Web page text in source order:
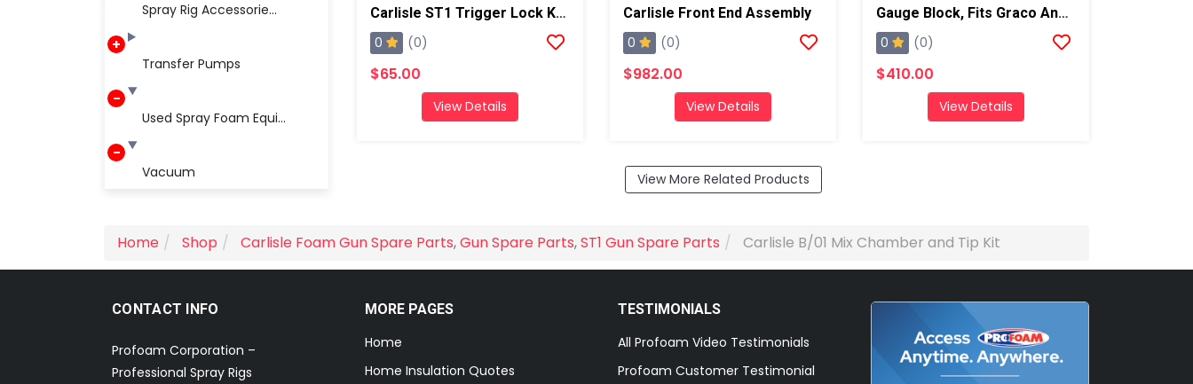
Spray Rig Accessorie...
Transfer Pumps
Used Spray Foam Equi...
Vacuum
Carlisle ST1 Trigger Lock Knob
0 (0)
$65.00
View Details
Carlisle Front End Assembly
0 (0)
$982.00
View Details
Gauge Block, Fits Graco And Carlisle Coupling Block
0 (0)
$410.00
View Details
View More Related Products
Home Shop Carlisle Foam Gun Spare Parts,Gun Spare Parts,ST1 Gun Spare Parts Carlisle B/01 Mix Chamber and Tip Kit
CONTACT INFO
Profoam Corporation –
Professional Spray Rigs
MORE PAGES
Home
Home Insulation Quotes
TESTIMONIALS
All Profoam Video Testimonials
Profoam Customer Testimonial